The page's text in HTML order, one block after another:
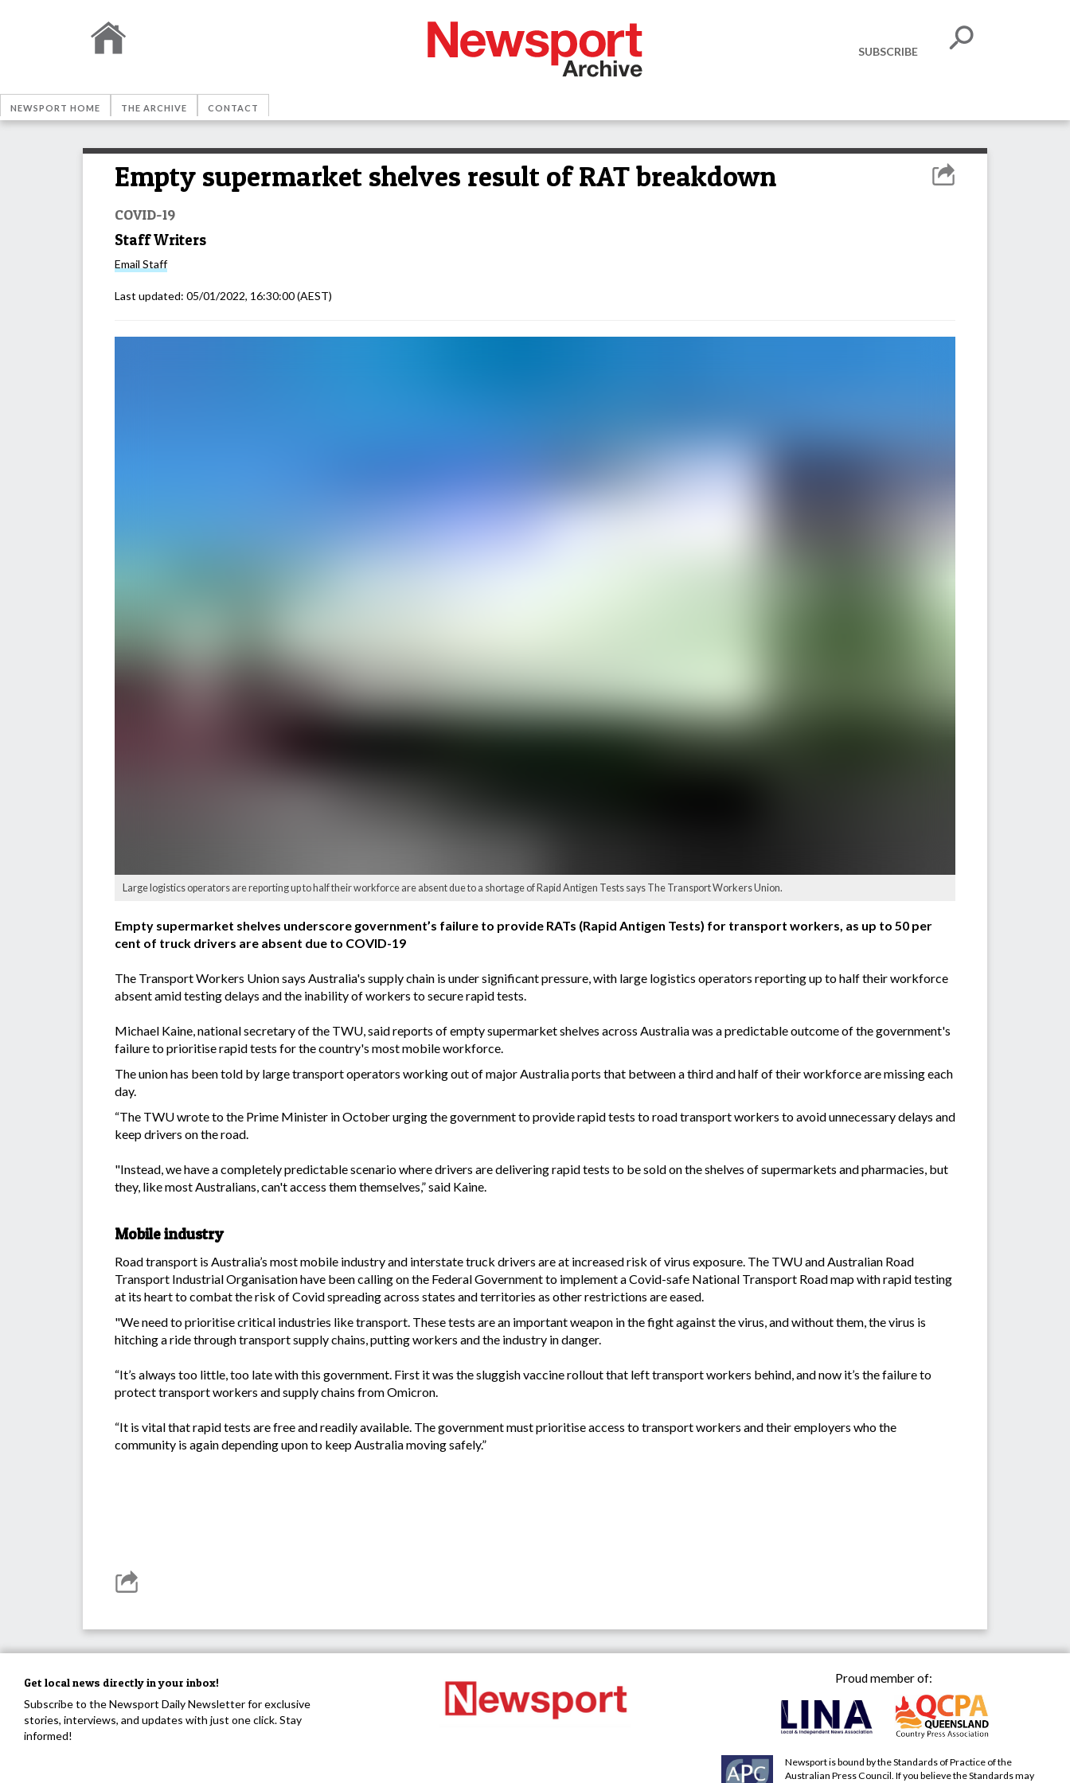
SUBSCRIBE
NEWSPORT HOME THE ARCHIVE CONTACT
Empty supermarket shelves result of RAT breakdown
COVID-19
Staff Writers
Email Staff
Last updated: 05/01/2022, 16:30:00(AEST)
Large logistics operators are reporting up to half their workforce are absent due to a shortage of Rapid Antigen Tests says The Transport Workers Union.
Empty supermarket shelves underscore government’s failure to provide RATs (Rapid Antigen Tests) for transport workers, as up to 50 per
cent of truck drivers are absent due to COVID-19
The Transport Workers Union says Australia's supply chain is under significant pressure, with large logistics operators reporting up to half their workforce
absent amid testing delays and the inability of workers to secure rapid tests.
Michael Kaine, national secretary of the TWU, said reports of empty supermarket shelves across Australia was a predictable outcome of the government's
failure to prioritise rapid tests for the country's most mobile workforce.
The union has been told by large transport operators working out of major Australia ports that between a third and half of their workforce are missing each
day.
“The TWU wrote to the Prime Minister in October urging the government to provide rapid tests to road transport workers to avoid unnecessary delays and
keep drivers on the road.
"Instead, we have a completely predictable scenario where drivers are delivering rapid tests to be sold on the shelves of supermarkets and pharmacies, but
they, like most Australians, can't access them themselves,” said Kaine.
Mobile industry
Road transport is Australia’s most mobile industry and interstate truck drivers are at increased risk of virus exposure. The TWU and Australian Road
Transport Industrial Organisation have been calling on the Federal Government to implement a Covid-safe National Transport Road map with rapid testing
at its heart to combat the risk of Covid spreading across states and territories as other restrictions are eased.
"We need to prioritise critical industries like transport. These tests are an important weapon in the fight against the virus, and without them, the virus is
hitching a ride through transport supply chains, putting workers and the industry in danger.
“It’s always too little, too late with this government. First it was the sluggish vaccine rollout that left transport workers behind, and now it’s the failure to
protect transport workers and supply chains from Omicron.
“It is vital that rapid tests are free and readily available. The government must prioritise access to transport workers and their employers who the
community is again depending upon to keep Australia moving safely.”
Get local news directly in your inbox!
Subscribe to the Newsport Daily Newsletter for exclusive
stories, interviews, and updates with just one click. Stay
informed!
Proud member of:
Newsport is bound by the Standards of Practice of the
Australian Press Council. If you believe the Standards may